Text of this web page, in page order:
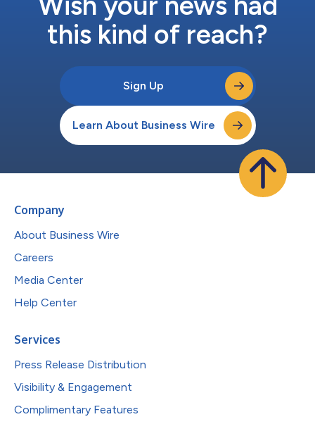
this kind of reach?
Sign Up
Learn About Business Wire
Company
About Business Wire
Careers
Media Center
Help Center
Services
Press Release Distribution
Visibility & Engagement
Complimentary Features